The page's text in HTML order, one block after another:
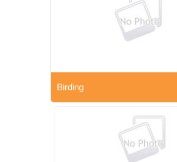
Birding